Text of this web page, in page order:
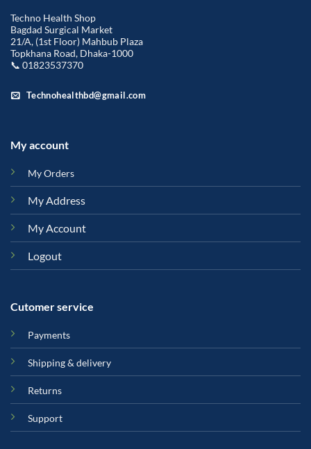
Techno Health Shop
Bagdad Surgical Market
21/A, (1st Floor) Mahbub Plaza
Topkhana Road, Dhaka-1000
📞 01823537370
Technohealthbd@gmail.com
My account
My Orders
My Address
My Account
Logout
Cutomer service
Payments
Shipping & delivery
Returns
Support